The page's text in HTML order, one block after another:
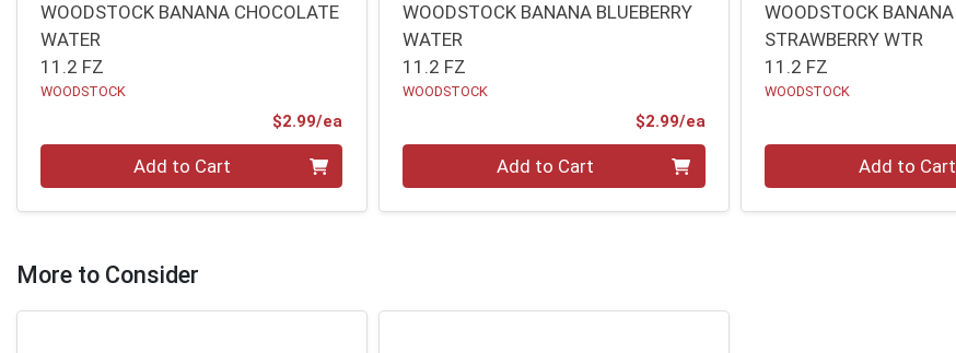
WOODSTOCK BANANA CHOCOLATE
WATER
11.2 FZ
WOODSTOCK
$2.99/ea
Add to Cart
WOODSTOCK BANANA BLUEBERRY
WATER
11.2 FZ
WOODSTOCK
$2.99/eaProduct Price
Add to Cart
WOODSTOCK BANANA
STRAWBERRY WTR
11.2 FZ
WOODSTOCK
Add to Cart
More to Consider